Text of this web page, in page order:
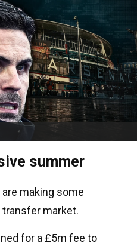
summer
making some
market.
for a £5m fee to